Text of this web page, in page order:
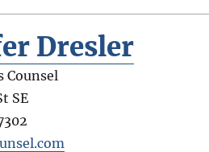
Dresler
Counsel
SE